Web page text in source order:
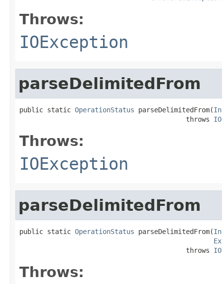
Throws:
IOException
parseDelimitedFrom
public static OperationStatus parseDelimitedFrom(
                                          throws
Throws:
IOException
parseDelimitedFrom
public static OperationStatus parseDelimitedFrom(
                                          throws
Throws: